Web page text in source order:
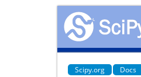
Scipy.org Docs